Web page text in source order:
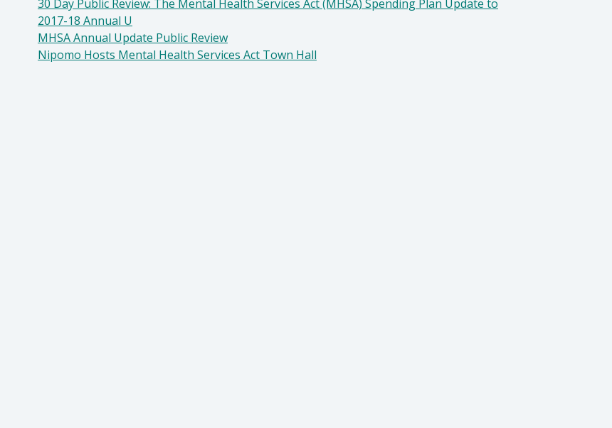
30 Day Public Review: The Mental Health Services Act (MHSA) Spending Plan Update to
2017-18 Annual U
MHSA Annual Update Public Review
Nipomo Hosts Mental Health Services Act Town Hall